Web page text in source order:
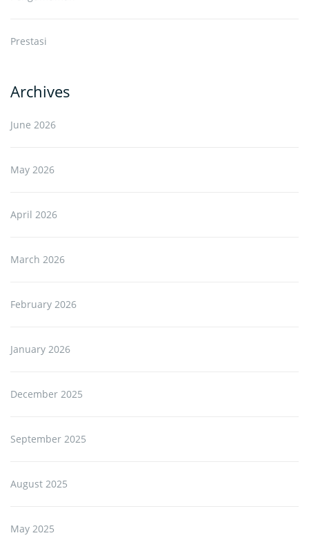
Prestasi
Archives
June 2026
May 2026
April 2026
March 2026
February 2026
January 2026
December 2025
September 2025
August 2025
May 2025